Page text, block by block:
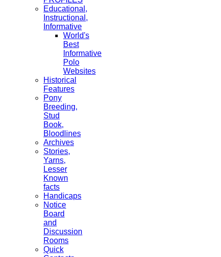
Educational,
Instructional,
Informative
World's
Best
Informative
Polo
Websites
Historical
Features
Pony
Breeding,
Stud
Book,
Bloodlines
Archives
Stories,
Yarns,
Lesser
Known
facts
Handicaps
Notice
Board
and
Discussion
Rooms
Quick